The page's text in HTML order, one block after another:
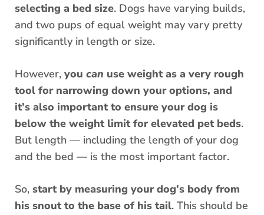
selecting a bed size. Dogs have varying builds,
and two pups of equal weight may vary pretty
significantly in length or size.
However, you can use weight as a very rough
tool for narrowing down your options, and
it’s also important to ensure your dog is
below the weight limit for elevated pet beds.
But length — including the length of your dog
and the bed — is the most important factor.
So, start by measuring your dog’s body from
his snout to the base of his tail. This should be